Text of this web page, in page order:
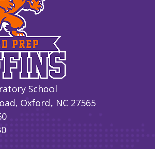
School
Oxford, NC 27565